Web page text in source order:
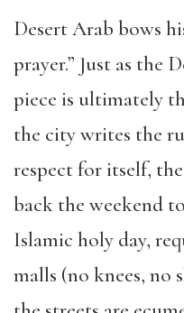
Desert Arab bows
prayer.” Just as the
piece is ultimately
the city writes the
respect for itself,
back the weekend
Islamic holy day,
malls (no knees, no